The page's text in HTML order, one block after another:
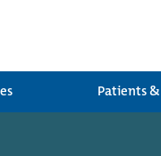
Patients